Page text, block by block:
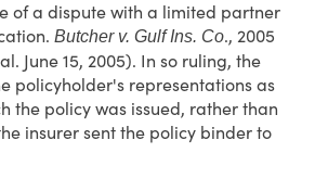
of a dispute with a limited partner
Butcher v. Gulf Ins. Co., 2005
June 15, 2005). In so ruling, the
policyholder's representations as
the policy was issued, rather than
insurer sent the policy binder to